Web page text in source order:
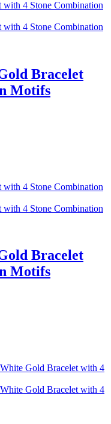
Bracelet
Motifs
Bracelet
Motifs